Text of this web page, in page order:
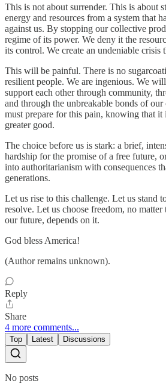
This is not about surrender. This is about
energy and resources from a system that
against us. By stopping our collective
regime of its power. We deny it the
its control. We create an undeniable crisis
This will be painful. There is no
resilient people. We are ingenious. We
support each other through community,
and through the unbreakable bonds of
must prepare for this pain, knowing that it
greater good.
The choice before us is stark: a brief,
hardship for the promise of a free future,
into authoritarianism with consequences
generations.
Let us rise to this challenge. Let us stand
resolve. Let us choose freedom, no matter
our future, depends on it.
God bless America!
(Author remains unknown).
Reply
Share
4 more comments...
Top Latest Discussions
No posts